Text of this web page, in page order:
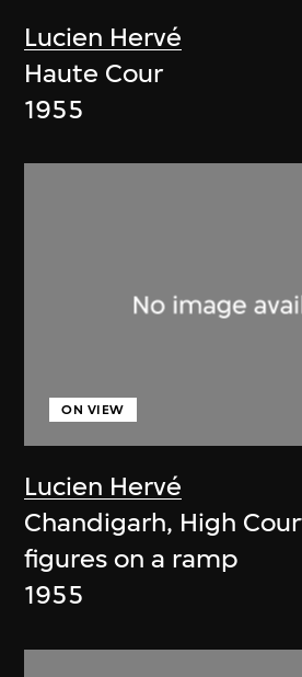
Lucien Hervé
Haute Cour
1955
Lucien Hervé
ON VIEW
Chandigarh, High
figures on a ramp
1955